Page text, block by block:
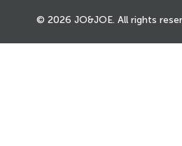
© 2026 JO&JOE. All rights